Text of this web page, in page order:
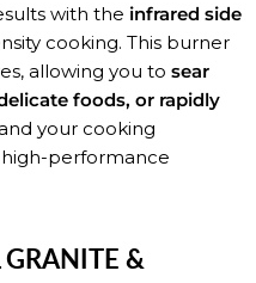
with the infrared side
cooking. This burner
allowing you to sear
foods, or rapidly
your cooking
high-performance
GRANITE &